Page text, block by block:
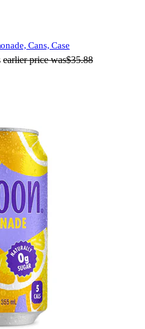
Cans, Case
earlier price was$35.88